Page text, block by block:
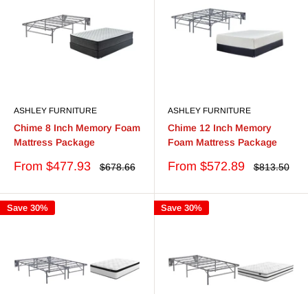
ASHLEY FURNITURE
Chime 8 Inch Memory Foam
Mattress Package
Sale
From $477.93
Regular
$678.66
ASHLEY FURNITURE
Chime 12 Inch Memory
Foam Mattress Package
Sale
From $572.89
Regular
$813.50
Save 30% Save 30%